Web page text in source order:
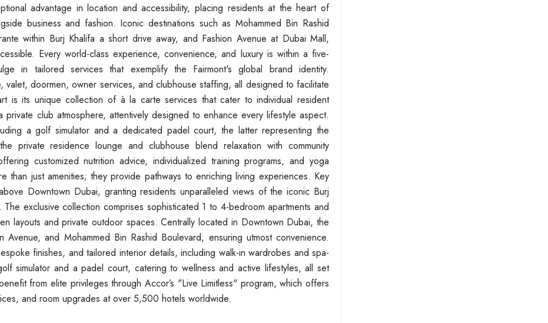
advantage in location and accessibility, placing residents at the heart of
business and fashion. Iconic destinations such as Mohammed Bin Rashid
within Burj Khalifa a short drive away, and Fashion Avenue at Dubai Mall,
Every world-class experience, convenience, and luxury is within a five-
in tailored services that exemplify the Fairmont's global brand identity.
doormen, owner services, and clubhouse staffing, all designed to facilitate
is its unique collection of à la carte services that cater to individual resident
club atmosphere, attentively designed to enhance every lifestyle aspect.
a golf simulator and a dedicated padel court, the latter representing the
private residence lounge and clubhouse blend relaxation with community
customized nutrition advice, individualized training programs, and yoga
than just amenities; they provide pathways to enriching living experiences. Key
Downtown Dubai, granting residents unparalleled views of the iconic Burj
exclusive collection comprises sophisticated 1 to 4-bedroom apartments and
layouts and private outdoor spaces. Centrally located in Downtown Dubai, the
and Mohammed Bin Rashid Boulevard, ensuring utmost convenience.
finishes, and tailored interior details, including walk-in wardrobes and spa-
simulator and a padel court, catering to wellness and active lifestyles, all set
from elite privileges through Accor’s "Live Limitless" program, which offers
and room upgrades at over 5,500 hotels worldwide.